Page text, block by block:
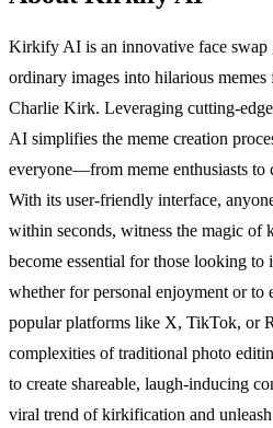
Kirkify AI is an innovative face swap
ordinary images into hilarious
Charlie Kirk. Leveraging cutting-
AI simplifies the meme creation
everyone—from meme enthusiasts to
With its user-friendly interface,
within seconds, witness the magic of
become essential for those looking
whether for personal enjoyment or to
popular platforms like X, TikTok, or
complexities of traditional photo
to create shareable, laugh-inducing
viral trend of kirkification and